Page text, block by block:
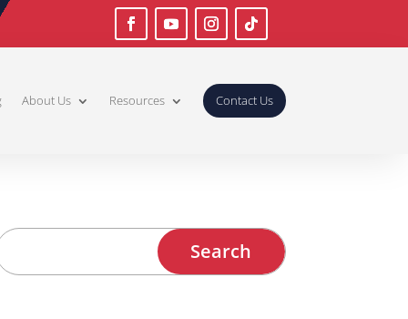
About Us Resources Contact Us